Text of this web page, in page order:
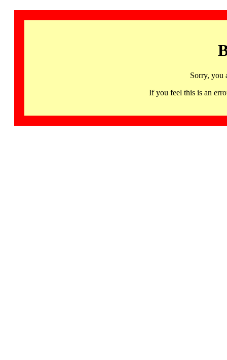
Sorry, you
If you feel this is an